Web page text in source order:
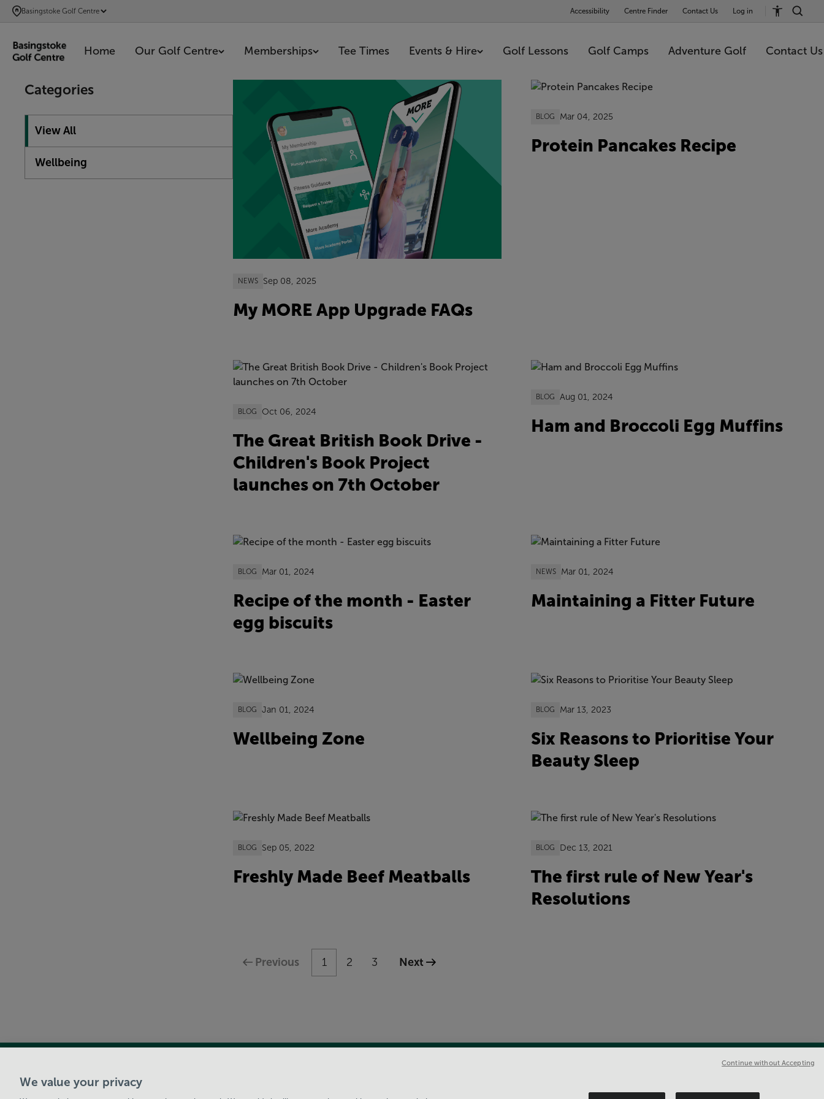
SKIP
TO
CONTENT
Basingstoke Golf Centre Accessibility Centre Finder Contact Us Log in
Home Our Golf Centre Memberships Tee Times Events & Hire Golf Lessons Golf Camps Adventure Golf Contact Us
Categories
View All
Wellbeing
NEWS Sep 08, 2025
My MORE App Upgrade FAQs
BLOG Mar 04, 2025
Protein Pancakes Recipe
BLOG Oct 06, 2024
The Great British Book Drive -
Children's Book Project
launches on 7th October
BLOG Aug 01, 2024
Ham and Broccoli Egg Muffins
BLOG Mar 01, 2024
Recipe of the month - Easter
egg biscuits
NEWS Mar 01, 2024
Maintaining a Fitter Future
BLOG Jan 01, 2024
Wellbeing Zone
BLOG Mar 13, 2023
Six Reasons to Prioritise Your
Beauty Sleep
BLOG Sep 05, 2022
Freshly Made Beef Meatballs
BLOG Dec 13, 2021
The first rule of New Year's
Resolutions
Previous 1 2 3 Next
We value your privacy
Continue without Accepting